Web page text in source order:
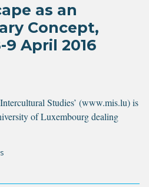
as an
Concept,
April 2016
Studies’ (www.mis.lu) is
of Luxembourg dealing